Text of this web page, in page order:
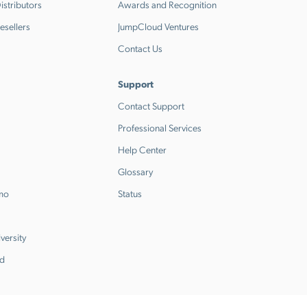
Awards and Recognition
JumpCloud Ventures
Contact Us
Support
Contact Support
Professional Services
Help Center
Glossary
Status